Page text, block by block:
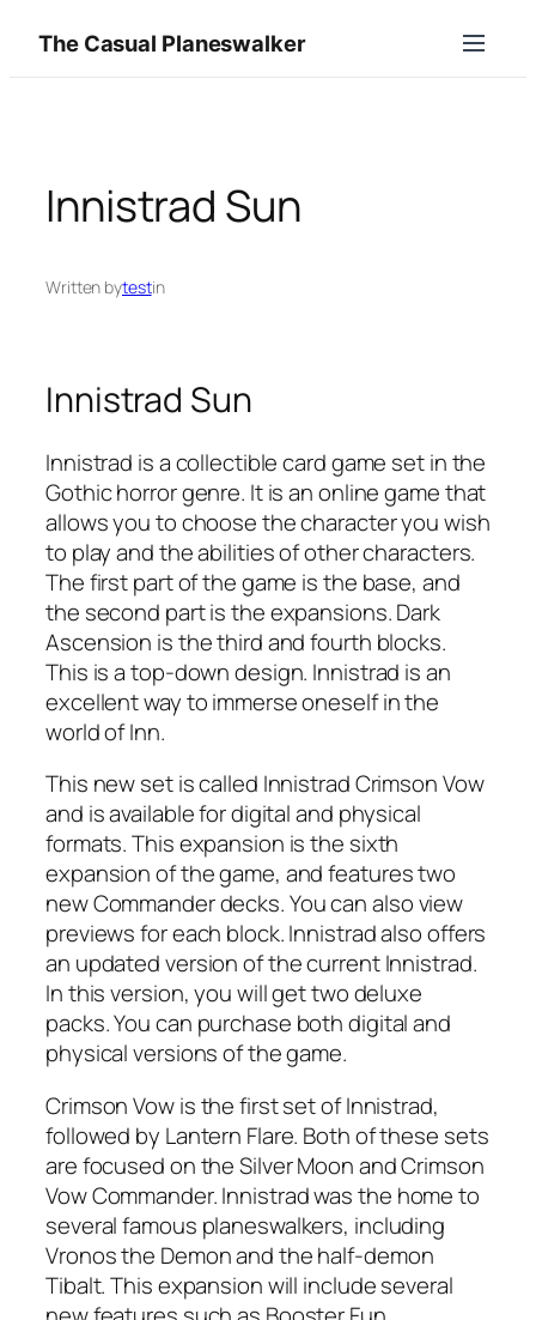
content
The Casual Planeswalker
Innistrad Sun
Written bytestin
Innistrad Sun
Innistrad is a collectible card game set in the
Gothic horror genre. It is an online game that
allows you to choose the character you wish
to play and the abilities of other characters.
The first part of the game is the base, and
the second part is the expansions. Dark
Ascension is the third and fourth blocks.
This is a top-down design. Innistrad is an
excellent way to immerse oneself in the
world of Inn.
This new set is called Innistrad Crimson Vow
and is available for digital and physical
formats. This expansion is the sixth
expansion of the game, and features two
new Commander decks. You can also view
previews for each block. Innistrad also offers
an updated version of the current Innistrad.
In this version, you will get two deluxe
packs. You can purchase both digital and
physical versions of the game.
Crimson Vow is the first set of Innistrad,
followed by Lantern Flare. Both of these sets
are focused on the Silver Moon and Crimson
Vow Commander. Innistrad was the home to
several famous planeswalkers, including
Vronos the Demon and the half-demon
Tibalt. This expansion will include several